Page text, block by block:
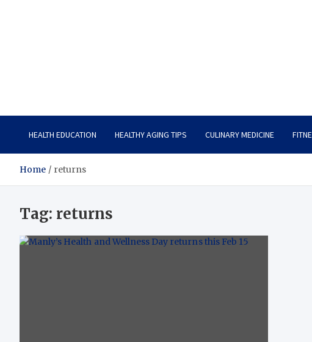
HEALTH EDUCATION HEALTHY AGING TIPS CULINARY MEDICINE
Home returns
Tag: returns